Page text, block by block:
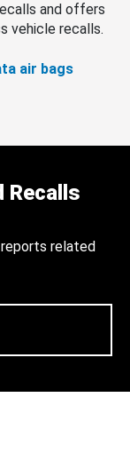
and offers
vehicle recalls.
air bags
Recalls
reports related